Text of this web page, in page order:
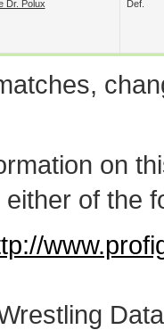
Dr. Polux Def.
on
of the